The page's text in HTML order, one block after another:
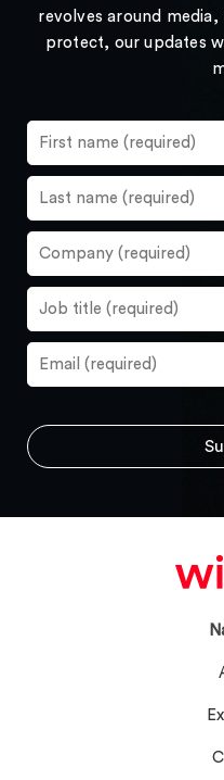
revolves around
protect, our updates